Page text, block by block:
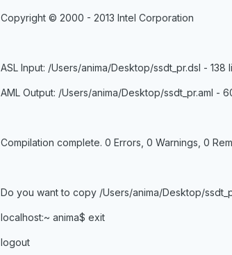
Copyright © 2000 - 2013 Intel Corporation
ASL Input: /Users/anima/Desktop/ssdt_pr.dsl -
AML Output: /Users/anima/Desktop/ssdt_pr.aml -
Compilation complete. 0 Errors, 0 Warnings, 0
Do you want to copy /Users/anima/Desktop/
localhost:~ anima$ exit
logout